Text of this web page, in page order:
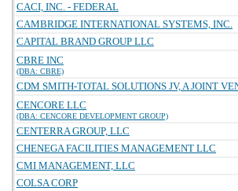
CACI, INC. - FEDERAL
CAMBRIDGE INTERNATIONAL SYSTEMS, INC.
CAPITAL BRAND GROUP LLC
CBRE INC
(DBA: CBRE)
CDM SMITH-TOTAL SOLUTIONS JV, A JOINT
CENCORE LLC
(DBA: CENCORE DEVELOPMENT GROUP)
CENTERRA GROUP, LLC
CHENEGA FACILITIES MANAGEMENT LLC
CMI MANAGEMENT, LLC
COLSA CORP